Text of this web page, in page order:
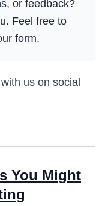
or feedback?
Feel free to
form.
us on social
You Might